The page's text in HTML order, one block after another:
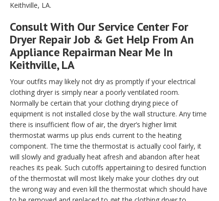
Keithville, LA.
Consult With Our Service Center For
Dryer Repair Job & Get Help From An
Appliance Repairman Near Me In
Keithville, LA
Your outfits may likely not dry as promptly if your electrical
clothing dryer is simply near a poorly ventilated room.
Normally be certain that your clothing drying piece of
equipment is not installed close by the wall structure. Any time
there is insufficient flow of air, the dryer’s higher limit
thermostat warms up plus ends current to the heating
component. The time the thermostat is actually cool fairly, it
will slowly and gradually heat afresh and abandon after heat
reaches its peak. Such cutoffs appertaining to desired function
of the thermostat will most likely make your clothes dry out
the wrong way and even kill the thermostat which should have